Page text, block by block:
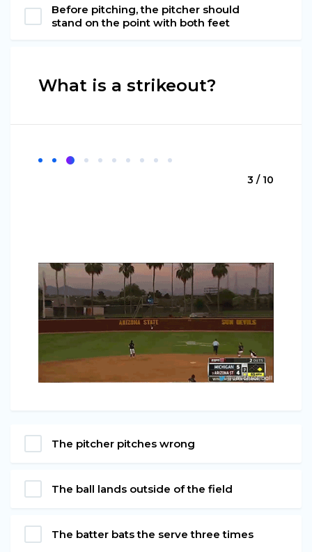
Before pitching, the pitcher should
stand on the point with both feet
What is a strikeout?
3 / 10
The pitcher pitches wrong
The ball lands outside of the field
The batter bats the serve three times